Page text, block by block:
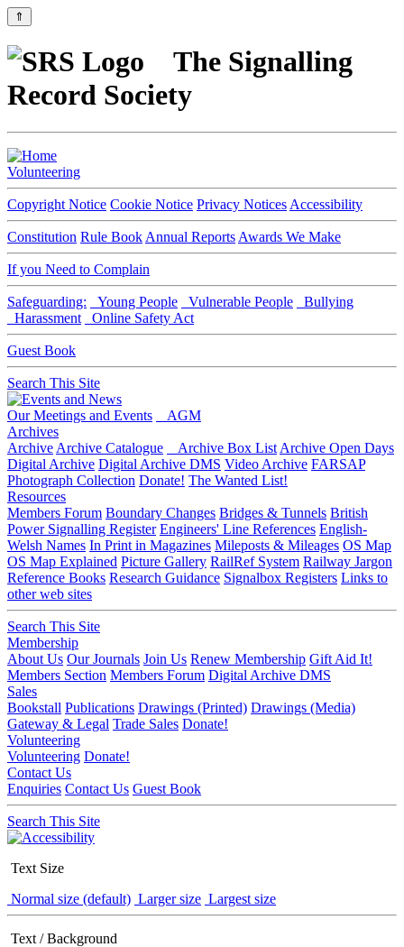
⇑
The Signalling
Record Society
Volunteering
Copyright Notice Cookie Notice Privacy Notices Accessibility
Constitution Rule Book Annual Reports Awards We Make
If you Need to Complain
Safeguarding: Young People Vulnerable People
Bullying
Harassment
Online Safety Act
Guest Book
Search This Site
Our Meetings and Events
AGM
Archives
Archive Archive Catalogue Archive Box List Archive Open Days
Digital Archive Digital Archive DMS Video Archive FARSAP
Photograph Collection Donate! The Wanted List!
Resources
Members Forum Boundary Changes Bridges & Tunnels British
Power Signalling Register Engineers' Line References English-
Welsh Names In Print in Magazines Mileposts & Mileages OS Map
OS Map Explained Picture Gallery RailRef System Railway Jargon
Reference Books Research Guidance Signalbox Registers Links to
other web sites
Search This Site
Membership
About Us Our Journals Join Us Renew Membership Gift Aid It!
Members Section Members Forum Digital Archive DMS
Sales
Bookstall Publications Drawings (Printed) Drawings (Media)
Gateway & Legal Trade Sales Donate!
Volunteering
Volunteering Donate!
Contact Us
Enquiries Contact Us Guest Book
Search This Site
Text Size
Normal size (default) Larger size Largest size
Text / Background